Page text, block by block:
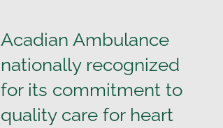
Acadian Ambulance
nationally recognized
for its commitment to
quality care for heart